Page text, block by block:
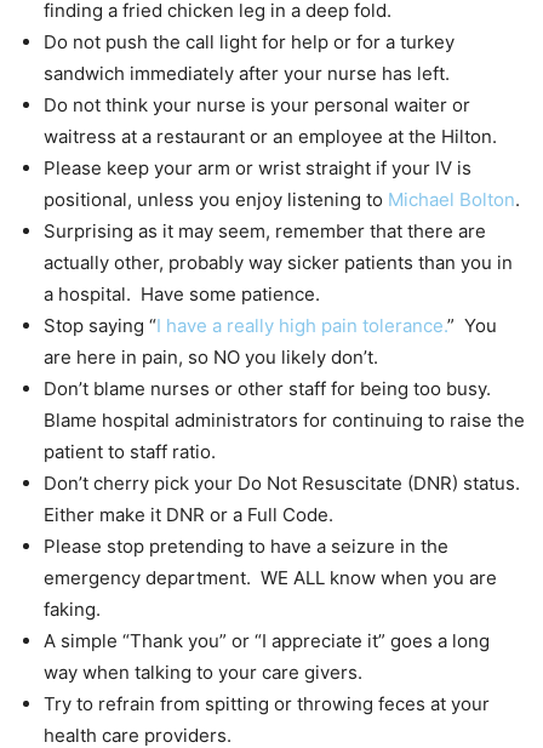
finding a fried chicken leg in a deep fold.
Do not push the call light for help or for a turkey
sandwich immediately after your nurse has left.
Do not think your nurse is your personal waiter or
waitress at a restaurant or an employee at the Hilton.
Please keep your arm or wrist straight if your IV is
positional, unless you enjoy listening to Michael Bolton.
Surprising as it may seem, remember that there are
actually other, probably way sicker patients than you in
a hospital. Have some patience.
Stop saying “I have a really high pain tolerance.” You
are here in pain, so NO you likely don’t.
Don’t blame nurses or other staff for being too busy.
Blame hospital administrators for continuing to raise the
patient to staff ratio.
Don’t cherry pick your Do Not Resuscitate (DNR) status.
Either make it DNR or a Full Code.
Please stop pretending to have a seizure in the
emergency department. WE ALL know when you are
faking.
A simple “Thank you” or “I appreciate it” goes a long
way when talking to your care givers.
Try to refrain from spitting or throwing feces at your
health care providers.